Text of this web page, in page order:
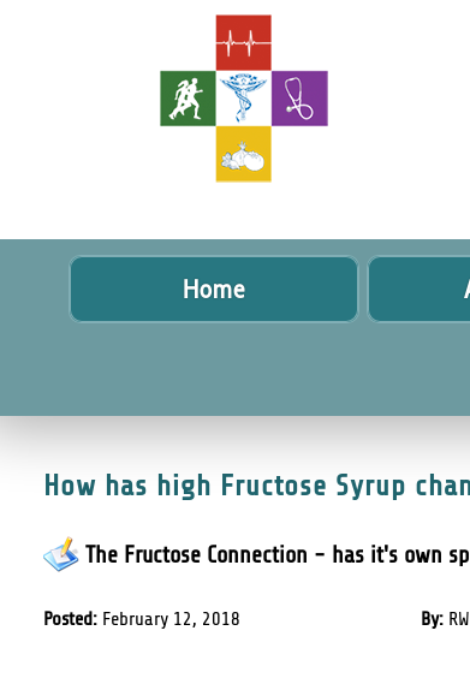
Home
How has high Fructose Syrup
The Fructose Connection - has it's own
Posted: February 12, 2018 By: